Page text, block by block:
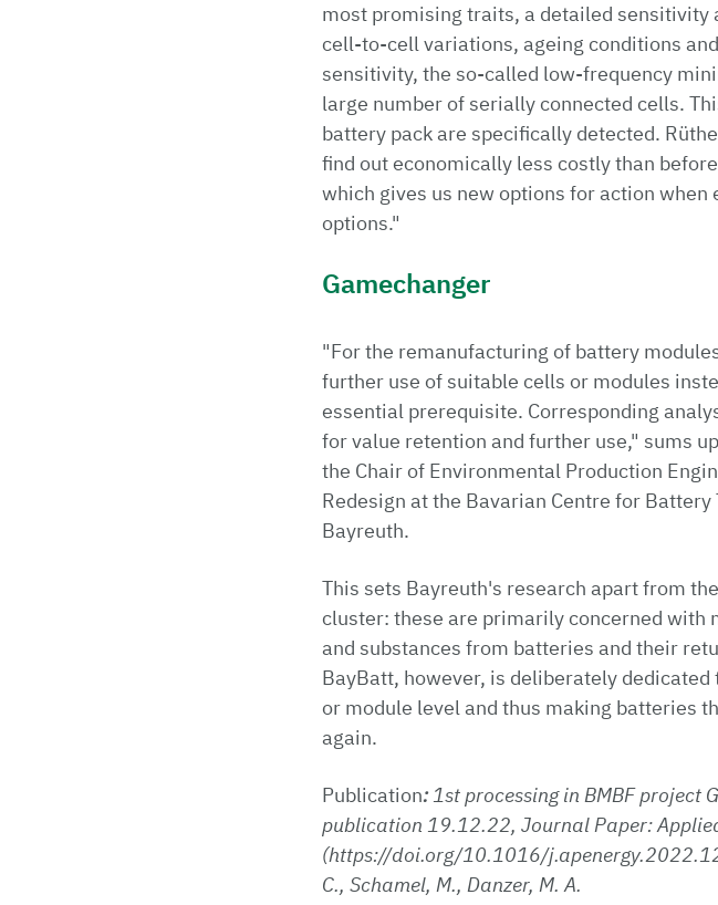
most promising traits, a detailed
cell-to-cell variations, ageing conditions
sensitivity, the so-called low-frequency
large number of serially connected cells.
battery pack are specifically detected.
find out economically less costly than
which gives us new options for action
options."
Gamechanger
"For the remanufacturing of battery
further use of suitable cells or modules
essential prerequisite. Corresponding
for value retention and further use," sums
the Chair of Environmental Production
Redesign at the Bavarian Centre for
Bayreuth.
This sets Bayreuth's research apart from
cluster: these are primarily concerned
and substances from batteries and their
BayBatt, however, is deliberately
or module level and thus making batteries
again.
Publication:1st processing in BMBF project
publication 19.12.22, Journal Paper:
(https://doi.org/10.1016/
C., Schamel, M., Danzer, M. A.